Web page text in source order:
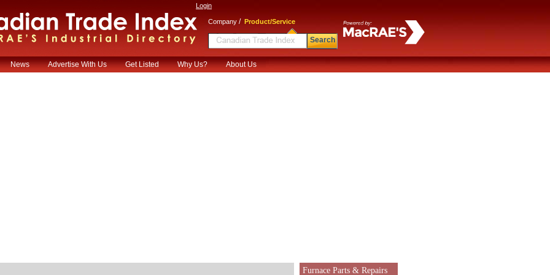
Login
Company / Product/Service
Search
News Advertise With Us Get Listed Why Us? About Us
Furnace Parts & Repairs